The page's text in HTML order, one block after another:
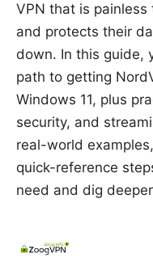
VPN that is
and protects their
down. In this guide,
path to getting
Windows 11, plus
security, and
real-world
quick-reference
need and dig